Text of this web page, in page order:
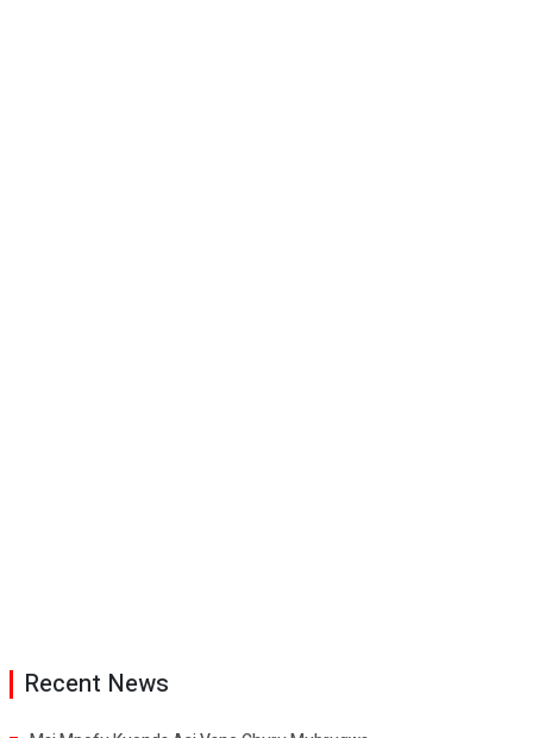
Recent News